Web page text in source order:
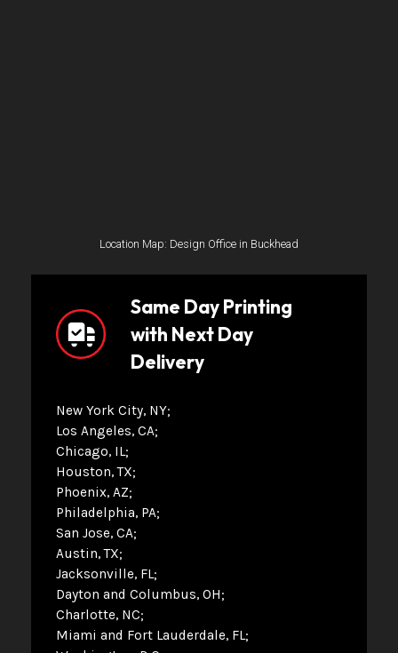
Location Map: Design Office in Buckhead
Same Day Printing
with Next Day
Delivery
New York City, NY
Los Angeles, CA
Chicago, IL
Houston, TX
Phoenix, AZ
Philadelphia, PA
San Jose, CA
Austin, TX
Jacksonville, FL
Dayton and Columbus, OH
Charlotte, NC
Miami and Fort Lauderdale, FL